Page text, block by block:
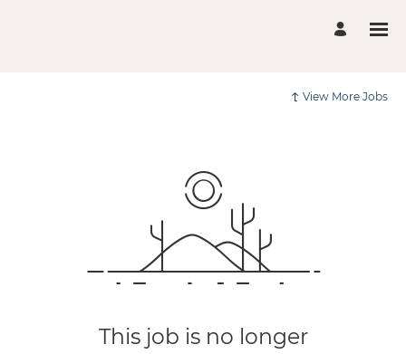
View More Jobs
This job is no longer